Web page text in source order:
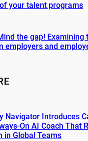
your talent programs
the gap! Examining
employers and
Navigator Introduces
On AI Coach That
in Global Teams